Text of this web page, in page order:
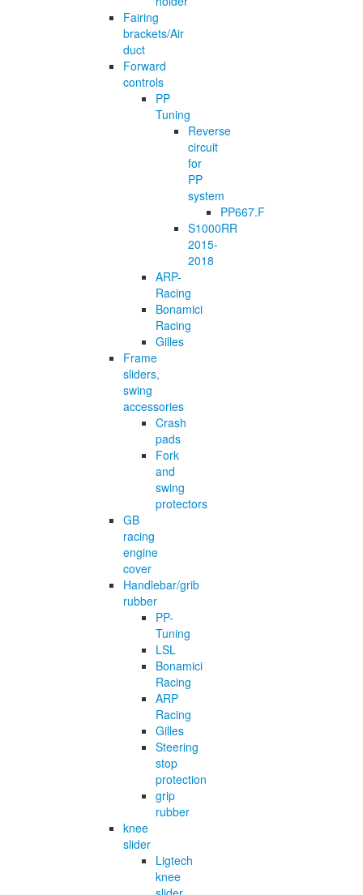
Fairing
brackets/Air
duct
Forward
controls
PP
Tuning
Reverse
circuit
for
PP
system
PP667.F
S1000RR
2015-
2018
ARP-
Racing
Bonamici
Racing
Gilles
Frame
sliders,
swing
accessories
Crash
pads
Fork
and
swing
protectors
GB
racing
engine
cover
Handlebar/grib
rubber
PP-
Tuning
LSL
Bonamici
Racing
ARP
Racing
Gilles
Steering
stop
protection
grip
rubber
knee
slider
Ligtech
knee